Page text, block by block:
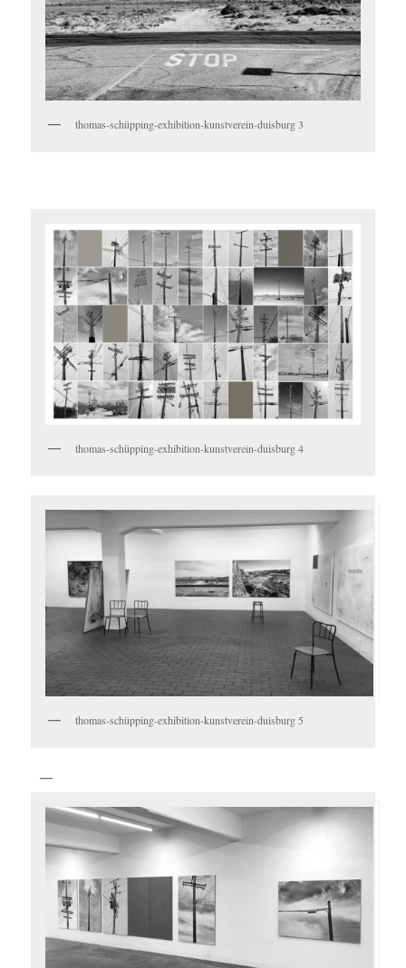
thomas-schüpping-exhibition-kunstverein-duisburg 3
thomas-schüpping-exhibition-kunstverein-duisburg 4
thomas-schüpping-exhibition-kunstverein-duisburg 5